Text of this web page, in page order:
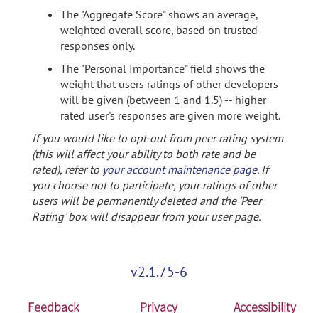
The "Aggregate Score" shows an average,
weighted overall score, based on trusted-
responses only.
The "Personal Importance" field shows the
weight that users ratings of other developers
will be given (between 1 and 1.5) -- higher
rated user's responses are given more weight.
If you would like to opt-out from peer rating system
(this will affect your ability to both rate and be
rated), refer to your account maintenance page. If
you choose not to participate, your ratings of other
users will be permanently deleted and the 'Peer
Rating' box will disappear from your user page.
v2.1.75-6
Feedback Privacy Accessibility